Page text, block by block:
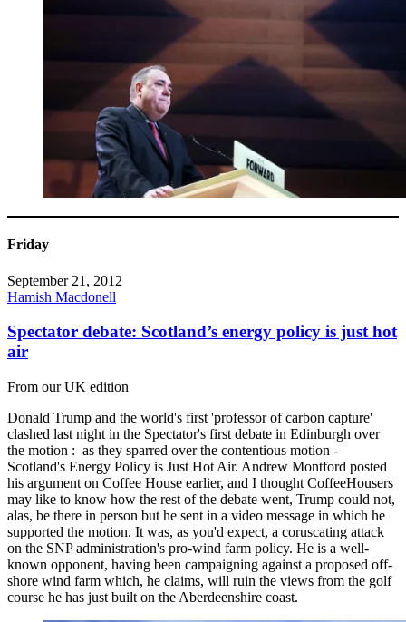
Friday
September 21, 2012
Hamish Macdonell
Spectator debate: Scotland’s energy policy is just hot
air
From our UK edition
Donald Trump and the world's first 'professor of carbon capture'
clashed last night in the Spectator's first debate in Edinburgh over
the motion : as they sparred over the contentious motion -
Scotland's Energy Policy is Just Hot Air. Andrew Montford posted
his argument on Coffee House earlier, and I thought CoffeeHousers
may like to know how the rest of the debate went, Trump could not,
alas, be there in person but he sent in a video message in which he
supported the motion. It was, as you'd expect, a coruscating attack
on the SNP administration's pro-wind farm policy. He is a well-
known opponent, having been campaigning against a proposed off-
shore wind farm which, he claims, will ruin the views from the golf
course he has just built on the Aberdeenshire coast.